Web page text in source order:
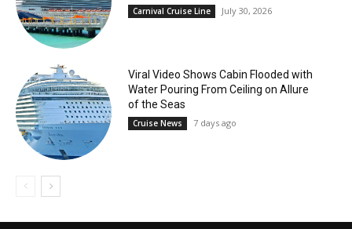
Carnival Cruise Line July 30, 2026
Viral Video Shows Cabin Flooded with
Water Pouring From Ceiling on Allure
of the Seas
Cruise News 7 days ago